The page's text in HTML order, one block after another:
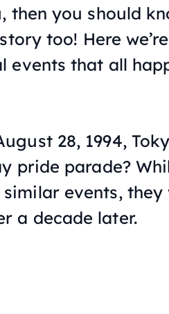
then you should
too! Here
events that all
28, 1994,
pride parade?
events, they
a decade later.